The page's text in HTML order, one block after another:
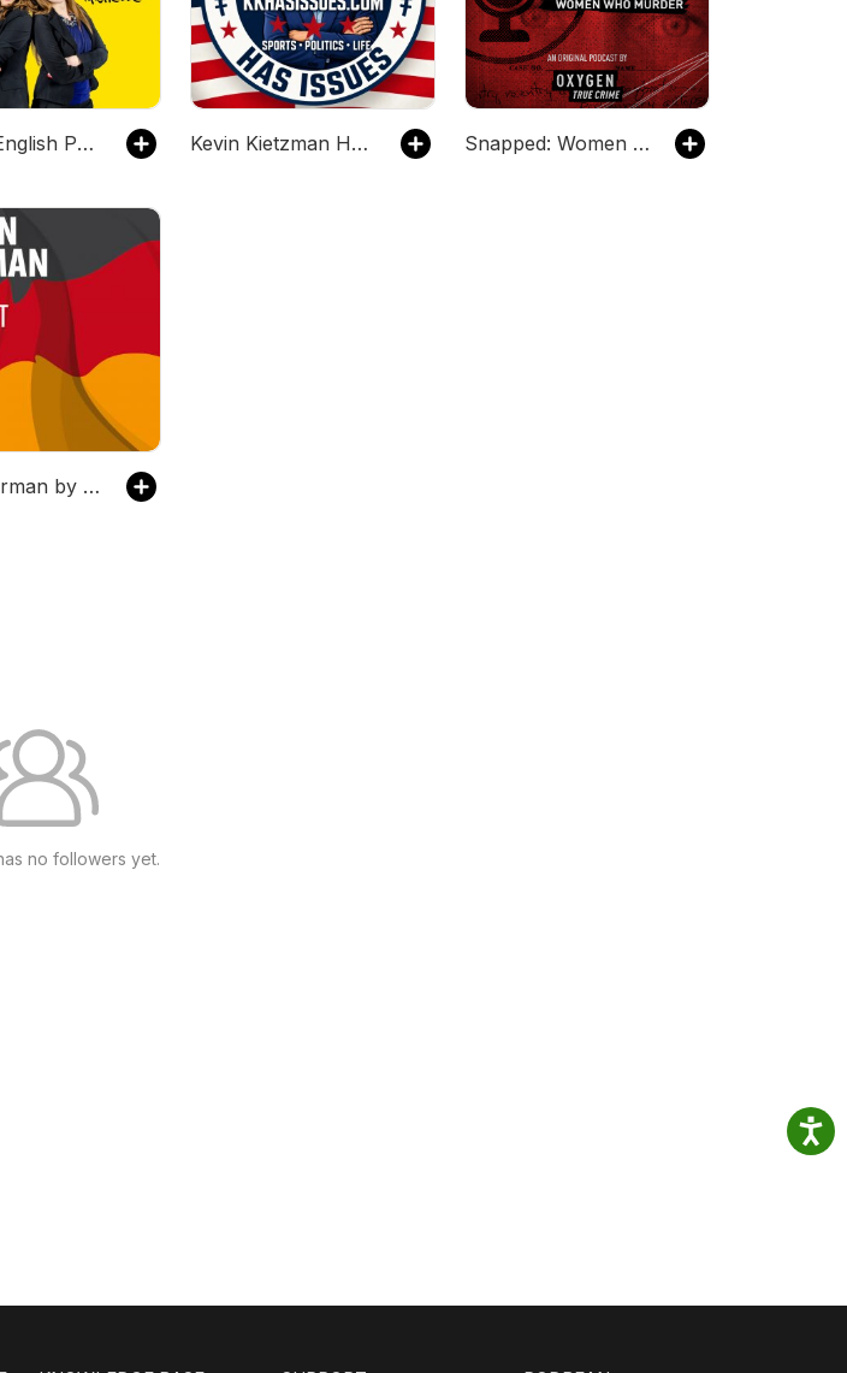
All Ears English Podcast Kevin Kietzman Has Issues Snapped: Women Who Murder
Learn German by Podcast
no followers yet.